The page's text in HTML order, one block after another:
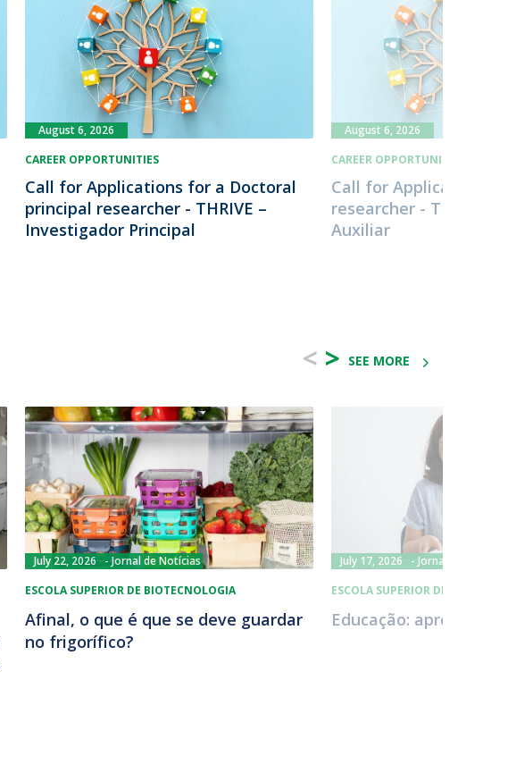
CAREER OPPORTUNITIES
Call for Applications for a Doctoral
principal researcher - THRIVE –
Investigador Principal
August 6, 2026
CAREER OPPORTUNITIES
Call for Applications
researcher - THRIVE -
Auxiliar
August 6, 2026
SEE MORE
< >
July 22, 2026
Jornal de Notícias
ESCOLA SUPERIOR DE BIOTECNOLOGIA
Afinal, o que é que se deve guardar
no frigorífico?
July 17, 2026
Jornal de Notícias
ESCOLA SUPERIOR DE
Educação: aprender a